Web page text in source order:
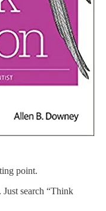
point.
search “Think